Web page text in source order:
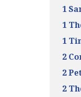
1
1
1
2
2
2